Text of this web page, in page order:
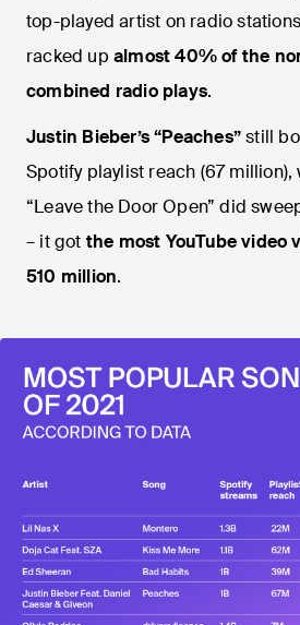
top-played artist on radio
racked up almost 40% of the
combined radio plays.
Justin Bieber’s “Peaches”still
Spotify playlist reach (67 million),
“Leave the Door Open” did
– it got the most YouTube video
510 million.